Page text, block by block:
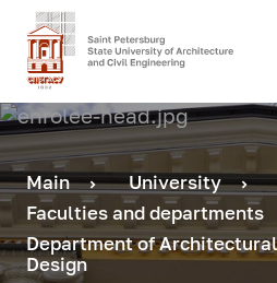
Main
University
Faculties and departments
Department of
Design